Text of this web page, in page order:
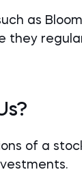
as
they
of a